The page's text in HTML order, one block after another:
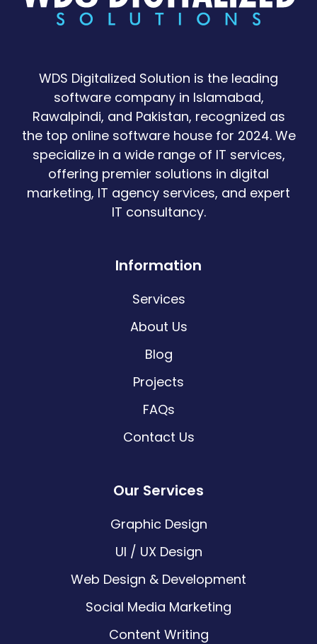
WDS Digitalized Solution is the leading
software company in Islamabad,
Rawalpindi, and Pakistan, recognized as
the top online software house for 2024. We
specialize in a wide range of IT services,
offering premier solutions in digital
marketing, IT agency services, and expert
IT consultancy.
Information
Services
About Us
Blog
Projects
FAQs
Contact Us
Our Services
Graphic Design
UI / UX Design
Web Design & Development
Social Media Marketing
Content Writing